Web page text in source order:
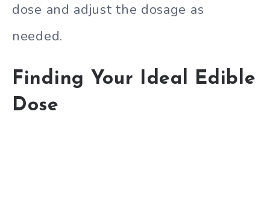
dose and adjust the dosage as
needed.
Finding Your Ideal Edible
Dose